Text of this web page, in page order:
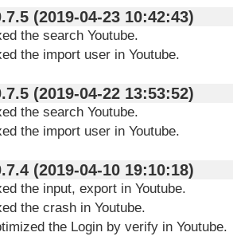
V1.0.7.5 (2019-04-23 10:42:43)
the search Youtube.
the import user in Youtube.
V1.0.7.5 (2019-04-22 13:53:52)
the search Youtube.
the import user in Youtube.
V1.0.7.4 (2019-04-10 19:10:18)
the input, export in Youtube.
the crash in Youtube.
the Login by verify in Youtube.